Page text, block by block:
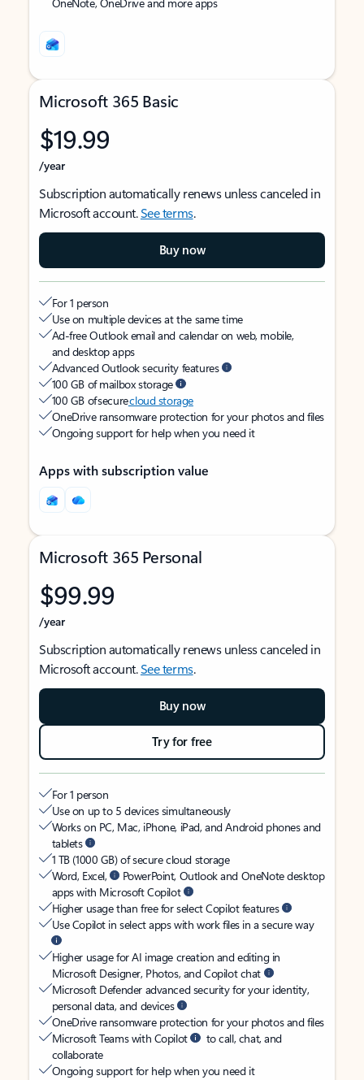
Microsoft 365 Basic
$19.99
/year
Subscription automatically renews unless canceled in
Microsoft account.See terms.
Buy now
For 1 person
Use on multiple devices at the same time
Ad-free Outlook email and calendar on web, mobile,
and desktop apps
Advanced Outlook security features
100 GB of mailbox storage
100 GB of securecloud storage
OneDrive ransomware protection for your photos and files
Ongoing support for help when you need it
Apps with subscription value
Microsoft 365 Personal
$99.99
/year
Subscription automatically renews unless canceled in
Microsoft account.See terms.
Buy now
Try for free
For 1 person
Use on up to 5 devices simultaneously
Works on PC, Mac, iPhone, iPad, and Android phones and
tablets
1 TB (1000 GB) of secure cloud storage
Word, Excel,
PowerPoint, Outlook and OneNote desktop
apps with Microsoft Copilot
Higher usage than free for select Copilot features
Use Copilot in select apps with work files in a secure way
Higher usage for AI image creation and editing in
Microsoft Designer, Photos, and Copilot chat
Microsoft Defender advanced security for your identity,
personal data, and devices
OneDrive ransomware protection for your photos and files
Microsoft Teams with Copilot
to call, chat, and
collaborate
Ongoing support for help when you need it